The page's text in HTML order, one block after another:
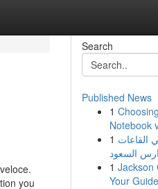
you
Search
Published News
1
Notebook
1 القاعات
1 Jackson
Your